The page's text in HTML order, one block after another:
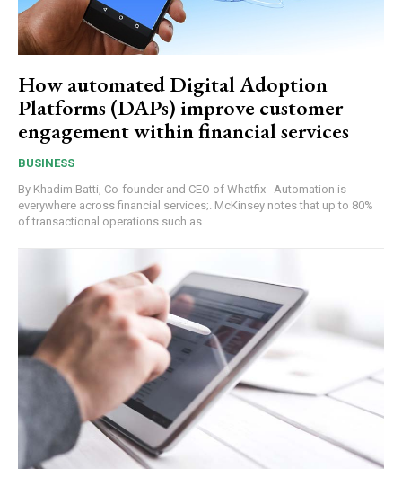
How automated Digital Adoption
Platforms (DAPs) improve customer
engagement within financial services
BUSINESS
By Khadim Batti, Co-founder and CEO of Whatfix Automation is
everywhere across financial services;. McKinsey notes that up to 80%
of transactional operations such as...